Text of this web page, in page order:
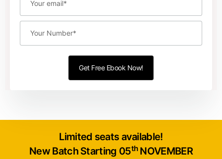
Limited seats available!
New Batch Starting 05thNOVEMBER